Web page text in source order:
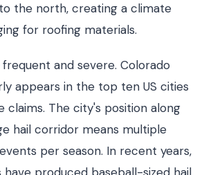
the north, creating a climate
for roofing materials.
and severe. Colorado
appears in the top ten US cities
claims. The city's position along
hail corridor means multiple
per season. In recent years,